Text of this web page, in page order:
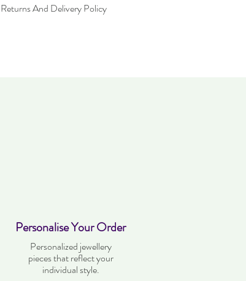
Returns And Delivery Policy
Personalise Your Order
Personalized jewellery
pieces that reflect your
individual style.